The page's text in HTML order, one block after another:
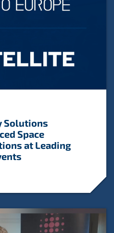
Solutions
Space
at Leading